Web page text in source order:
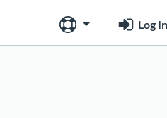
Log In